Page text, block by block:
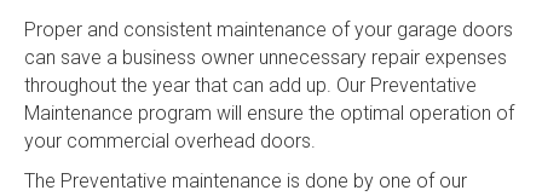
Proper and consistent maintenance of your garage doors
can save a business owner unnecessary repair expenses
throughout the year that can add up. Our Preventative
Maintenance program will ensure the optimal operation of
your commercial overhead doors.
The Preventative maintenance is done by one of our